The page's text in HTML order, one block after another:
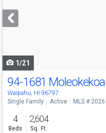
next
buttons
1/21
94-1681
Waipahu, HI 96797
Single Family Active MLS #
4
Beds
2,604
Sq. Ft.